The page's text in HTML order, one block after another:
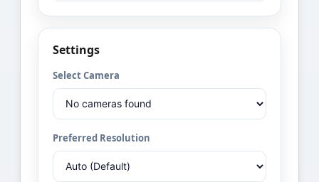
Settings
Select Camera
Preferred Resolution